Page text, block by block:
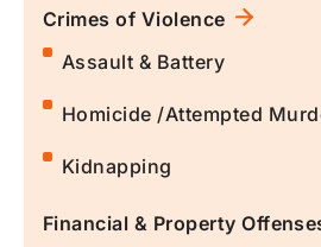
Crimes of Violence
Assault & Battery
Homicide /Attempted
Kidnapping
Financial & Property